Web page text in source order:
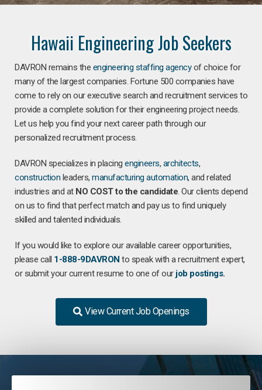
Hawaii Engineering Job Seekers
DAVRON remains the engineering staffing agencyof choice for
many of the largest companies. Fortune 500 companies have
come to rely on our executive search and recruitment services to
provide a complete solution for their engineering project needs.
Let us help you find your next career path through our
personalized recruitment process.
DAVRON specializes in placing engineers, architects,
construction leaders, manufacturing automation, and related
industries and at NO COST to the candidate. Our clients depend
on us to find that perfect match and pay us to find uniquely
skilled and talented individuals.
If you would like to explore our available career opportunities,
please call 1-888-9DAVRON to speak with a recruitment expert,
or submit your current resume to one of our job postings.
View Current Job Openings